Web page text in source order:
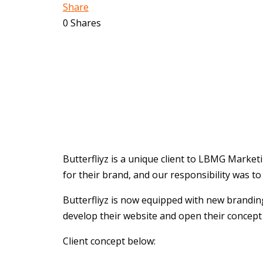
Share
0 Shares
Butterfliyz is a unique client to LBMG
for their brand, and our responsibility was
Butterfliyz is now equipped with new
develop their website and open their
Client concept below: